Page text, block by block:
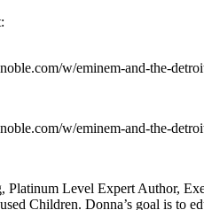
w/eminem-and-the-
w/eminem-and-the-
Platinum Level Expert Author,
Children. Donna’s goal is to